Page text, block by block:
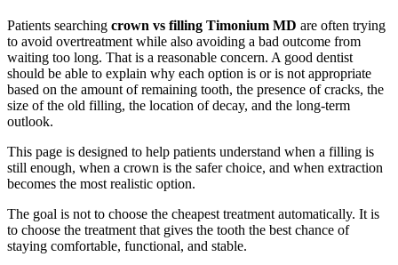
Patients searching crown vs filling Timonium MD are often trying
to avoid overtreatment while also avoiding a bad outcome from
waiting too long. That is a reasonable concern. A good dentist
should be able to explain why each option is or is not appropriate
based on the amount of remaining tooth, the presence of cracks, the
size of the old filling, the location of decay, and the long-term
outlook.
This page is designed to help patients understand when a filling is
still enough, when a crown is the safer choice, and when extraction
becomes the most realistic option.
The goal is not to choose the cheapest treatment automatically. It is
to choose the treatment that gives the tooth the best chance of
staying comfortable, functional, and stable.